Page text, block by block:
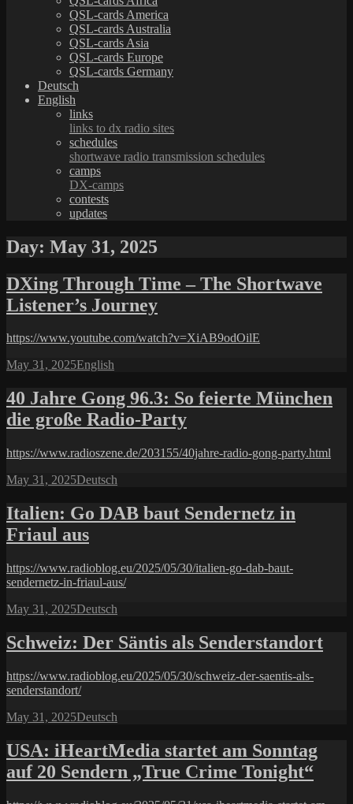
QSL-cards America
QSL-cards Australia
QSL-cards Asia
QSL-cards Europe
QSL-cards Germany
Deutsch
English
links
links to dx radio sites
schedules
shortwave radio transmission schedules
camps
DX-camps
contests
updates
Day: May 31, 2025
DXing Through Time – The Shortwave
Listener’s Journey
https://www.youtube.com/watch?v=XiAB9odOilE
Posted
May 31, 2025Categories
English
40 Jahre Gong 96.3: So feierte München
die große Radio-Party
https://www.radioszene.de/203155/40jahre-radio-gong-party.html
Posted
May 31, 2025Categories
Deutsch
Italien: Go DAB baut Sendernetz in
Friaul aus
https://www.radioblog.eu/2025/05/30/italien-go-dab-baut-
sendernetz-in-friaul-aus/
Posted
May 31, 2025Categories
Deutsch
Schweiz: Der Säntis als Senderstandort
https://www.radioblog.eu/2025/05/30/schweiz-der-saentis-als-
senderstandort/
Posted
May 31, 2025Categories
Deutsch
USA: iHeartMedia startet am Sonntag
auf 20 Sendern „True Crime Tonight“